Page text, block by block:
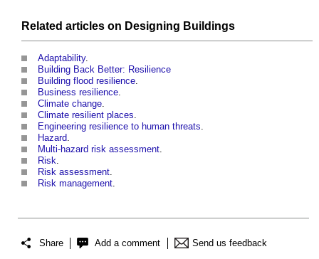
Related articles on Designing Buildings
Adaptability.
Building Back Better: Resilience
Building flood resilience.
Business resilience.
Climate change.
Climate resilient places.
Engineering resilience to human threats.
Hazard.
Multi-hazard risk assessment.
Risk.
Risk assessment.
Risk management.
Share Add a comment Send us feedback